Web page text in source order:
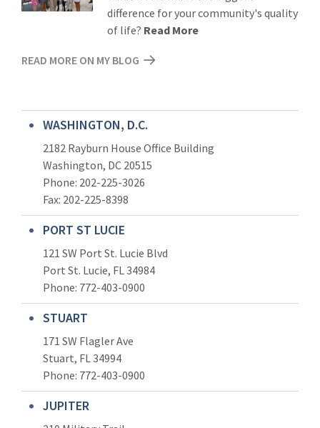
difference for your community's quality
of life? Read More
READ MORE ON MY BLOG
WASHINGTON, D.C.
2182 Rayburn House Office Building
Washington, DC 20515
Phone: 202-225-3026
Fax: 202-225-8398
PORT ST LUCIE
121 SW Port St. Lucie Blvd
Port St. Lucie, FL 34984
Phone: 772-403-0900
STUART
171 SW Flagler Ave
Stuart, FL 34994
Phone: 772-403-0900
JUPITER